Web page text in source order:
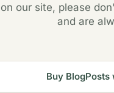
on our site, please
and are
Buy BlogPosts